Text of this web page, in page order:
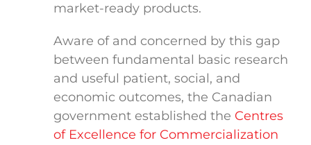
market-ready products.
Aware of and concerned by this gap
between fundamental basic research
and useful patient, social, and
economic outcomes, the Canadian
government established the Centres
of Excellence for Commercialization